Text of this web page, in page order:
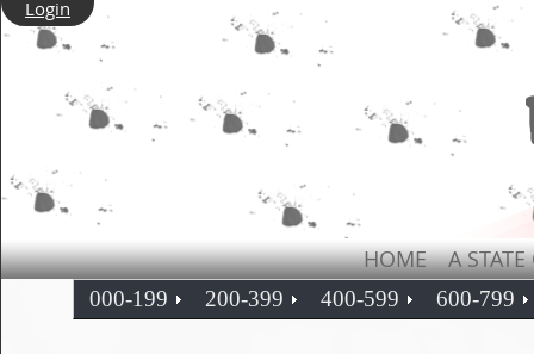
Login
HOME A
000-199 200-399 400-599 600-799